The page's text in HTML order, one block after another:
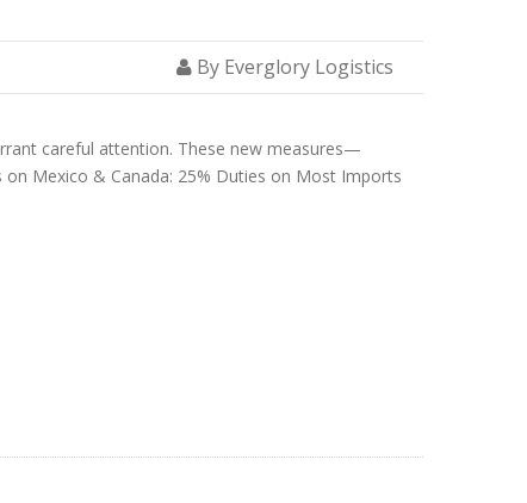
By Everglory Logistics
careful attention. These new measures—
Mexico & Canada: 25% Duties on Most Imports